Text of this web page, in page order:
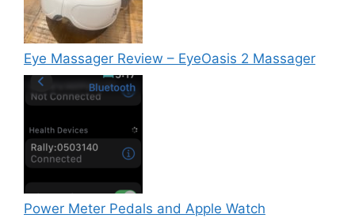
Eye Massager Review – EyeOasis 2 Massager
Power Meter Pedals and Apple Watch